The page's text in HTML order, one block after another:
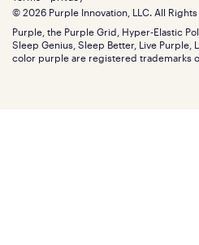
Find stores
Discount programs
Influencer program
Affiliate program
Refer a Friend
Blog
Careers
Investors
Mattress reviews
© 2026 Purple Innovation, LLC. All
Purple, the Purple Grid, Hyper-Elastic
Sleep Genius, Sleep Better, Live Purple,
color purple are registered trademarks